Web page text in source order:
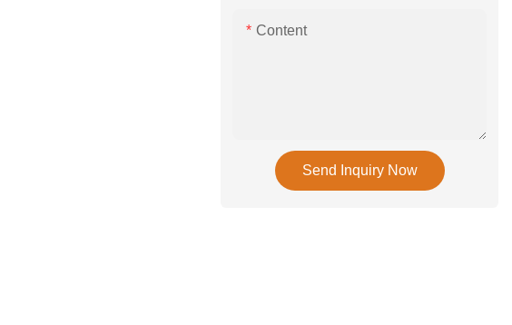
Content
Send Inquiry Now